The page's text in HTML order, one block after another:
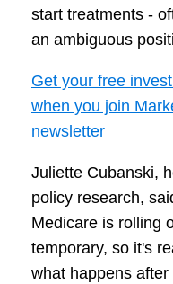
start treatments -
an ambiguous
Get your free
when you join
newsletter
Juliette Cubanski,
policy research,
Medicare is rolling
temporary, so it's
what happens